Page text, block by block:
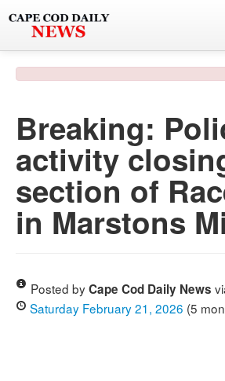
PHOTO & VIDEO
POLICE & FIRE
WEATHER
DEALS
MORE
Breaking:
activity
section of
in Marstons
Posted byCape Cod Daily News
Saturday February 21, 2026 (5